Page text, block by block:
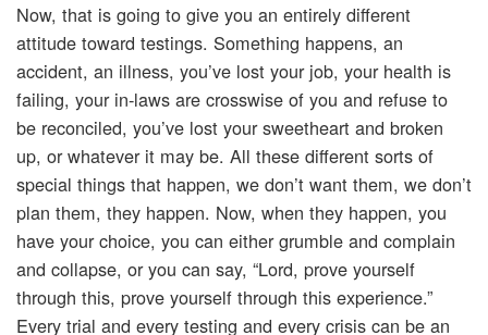
Now, that is going to give you an entirely different
attitude toward testings. Something happens, an
accident, an illness, you’ve lost your job, your health is
failing, your in-laws are crosswise of you and refuse to
be reconciled, you’ve lost your sweetheart and broken
up, or whatever it may be. All these different sorts of
special things that happen, we don’t want them, we don’t
plan them, they happen. Now, when they happen, you
have your choice, you can either grumble and complain
and collapse, or you can say, “Lord, prove yourself
through this, prove yourself through this experience.”
Every trial and every testing and every crisis can be an